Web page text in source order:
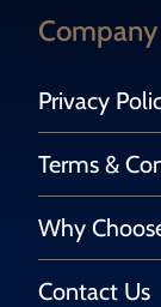
Privacy
Terms &
Why
Contact Us